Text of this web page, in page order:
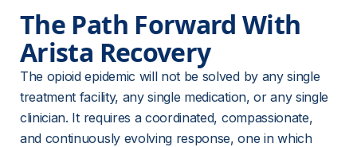
The Path Forward With
Arista Recovery
The opioid epidemic will not be solved by any single
treatment facility, any single medication, or any single
clinician. It requires a coordinated, compassionate,
and continuously evolving response, one in which